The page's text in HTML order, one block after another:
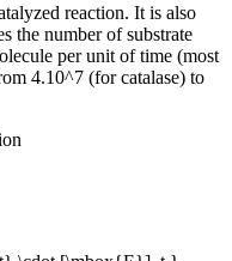
reaction. It is also
the number of substrate
per unit of time (most
4.10^7 (for catalase) to